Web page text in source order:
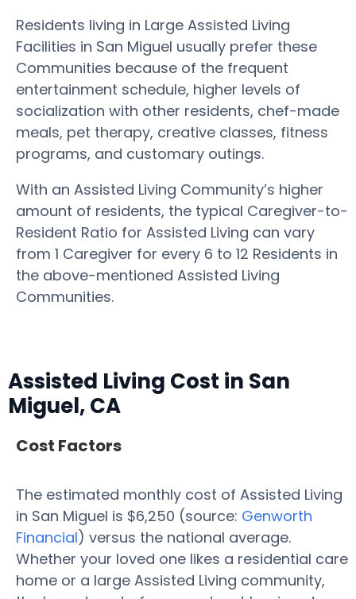
Residents living in Large Assisted Living
Facilities in San Miguel usually prefer these
Communities because of the frequent
entertainment schedule, higher levels of
socialization with other residents, chef-made
meals, pet therapy, creative classes, fitness
programs, and customary outings.
With an Assisted Living Community’s higher
amount of residents, the typical Caregiver-to-
Resident Ratio for Assisted Living can vary
from 1 Caregiver for every 6 to 12 Residents in
the above-mentioned Assisted Living
Communities.
Assisted Living Cost in San
Miguel, CA
Cost Factors
The estimated monthly cost of Assisted Living
in San Miguel is $6,250 (source: Genworth
Financial) versus the national average.
Whether your loved one likes a residential care
home or a large Assisted Living community,